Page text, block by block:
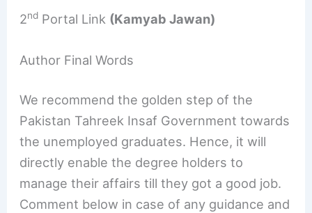
2nd Portal Link (Kamyab Jawan)
Author Final Words
We recommend the golden step of the
Pakistan Tahreek Insaf Government towards
the unemployed graduates. Hence, it will
directly enable the degree holders to
manage their affairs till they got a good job.
Comment below in case of any guidance and